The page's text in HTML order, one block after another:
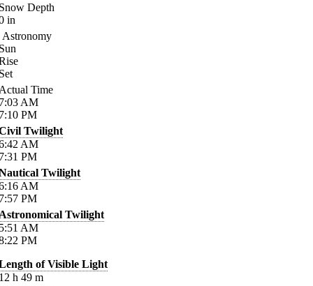
Depth
in
Astronomy
Time
AM
PM
Twilight
AM
PM
Twilight
AM
PM
Twilight
AM
PM
of Visible Light
h 49 m